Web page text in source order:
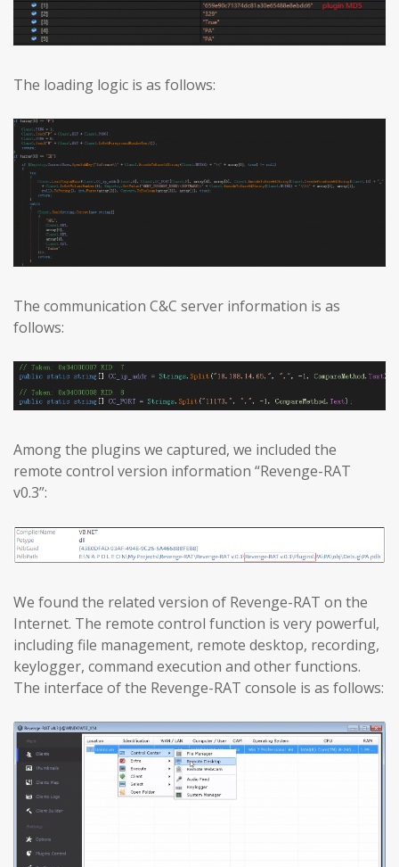
The loading logic is as follows:
The communication C&C server information is as
follows:
Among the plugins we captured, we included the
remote control version information “Revenge-RAT
v0.3”:
We found the related version of Revenge-RAT on the
Internet. The remote control function is very powerful,
including file management, remote desktop, recording,
keylogger, command execution and other functions.
The interface of the Revenge-RAT console is as follows: